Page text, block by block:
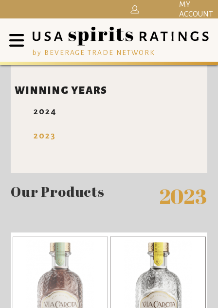
by BEVERAGE TRADE NETWORK
MY
ACCOUNT
WINNING YEARS
2024
2023
Our Products 2023